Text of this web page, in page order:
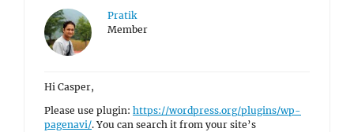
Pratik
Member
Hi Casper,
Please use plugin: https://wordpress.org/plugins/wp-
pagenavi/. You can search it from your site’s